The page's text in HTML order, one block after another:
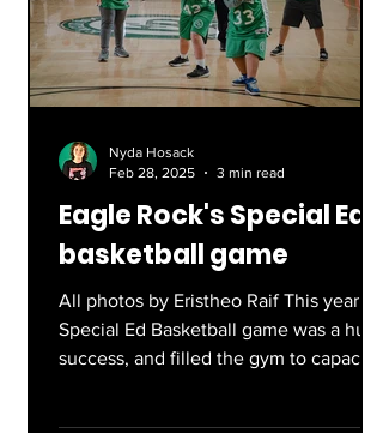
Eagle Rock's Special Ed
basketball game
All photos by Eristheo Raif This year’s
Special Ed Basketball game was a huge
success, and filled the gym to capacity.
Nyda Hosack
Feb 28, 2025
3 min read